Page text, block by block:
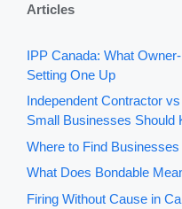
Articles
IPP Canada: What
Setting One Up
Independent Contractor
Small Businesses Should
Where to Find
What Does Bondable
Firing Without Cause in